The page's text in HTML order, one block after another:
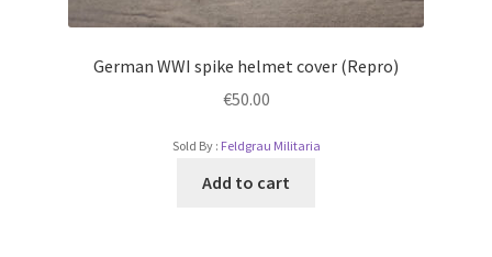
German WWI spike helmet cover (Repro)
€50.00
Sold By : Feldgrau Militaria
Add to cart